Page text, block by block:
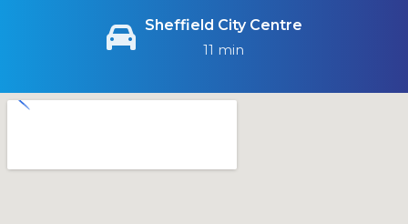
Sheffield City Centre
11 min